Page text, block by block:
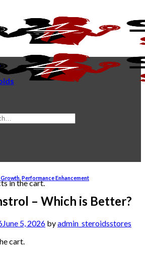
in the cart.
cart.
Performance Enhancement
– Which is Better?
June 5, 2026 byadmin_steroidsstores